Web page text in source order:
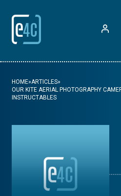
HOME»ARTICLES»
OUR KITE AERIAL PHOTOGRAPHY
INSTRUCTABLES